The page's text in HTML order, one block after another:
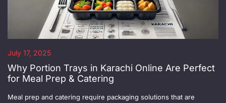
July 17, 2025
Why Portion Trays in Karachi Online Are Perfect
for Meal Prep & Catering
Meal prep and catering require packaging solutions that are